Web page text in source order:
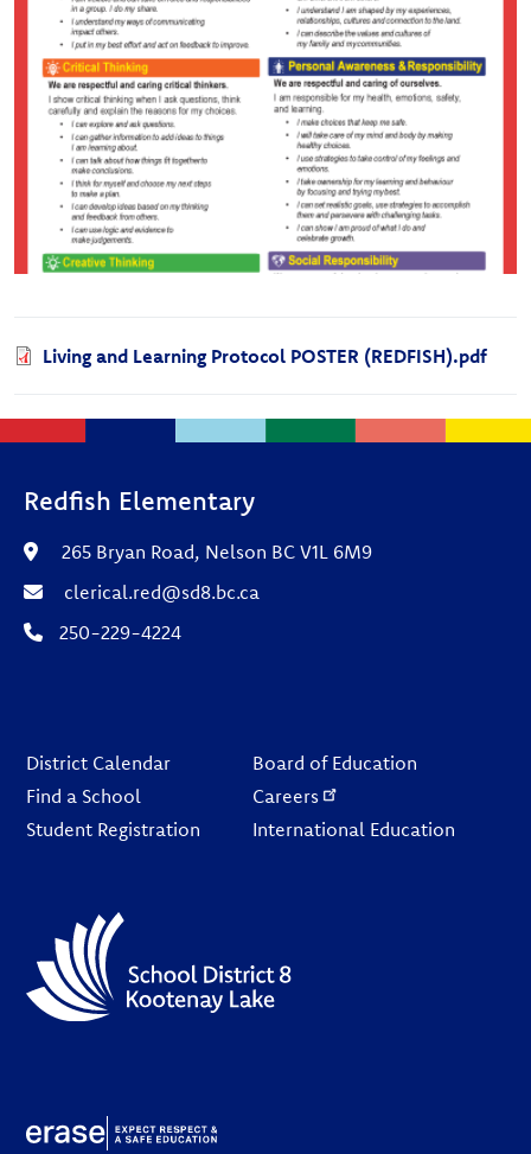
Document
Living and Learning Protocol POSTER (REDFISH).pdf
Redfish Elementary
265 Bryan Road, Nelson BC V1L 6M9
clerical.red@sd8.bc.ca
250-229-4224
District Calendar
Find a School
Student Registration
Board of Education
Careers
International Education